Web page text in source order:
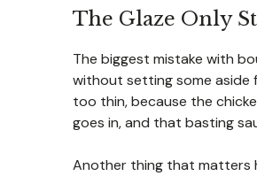
The Glaze Only
The biggest mistake with
without setting some aside
too thin, because the
goes in, and that basting
Another thing that matters